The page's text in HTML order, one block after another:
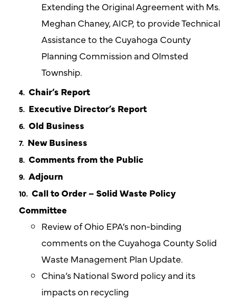
Extending the Original Agreement with Ms.
Meghan Chaney, AICP, to provide Technical
Assistance to the Cuyahoga County
Planning Commission and Olmsted
Township.
Chair’s Report
Executive Director’s Report
Old Business
New Business
Comments from the Public
Adjourn
Call to Order – Solid Waste Policy
Committee
Review of Ohio EPA’s non-binding
comments on the Cuyahoga County Solid
Waste Management Plan Update.
China’s National Sword policy and its
impacts on recycling